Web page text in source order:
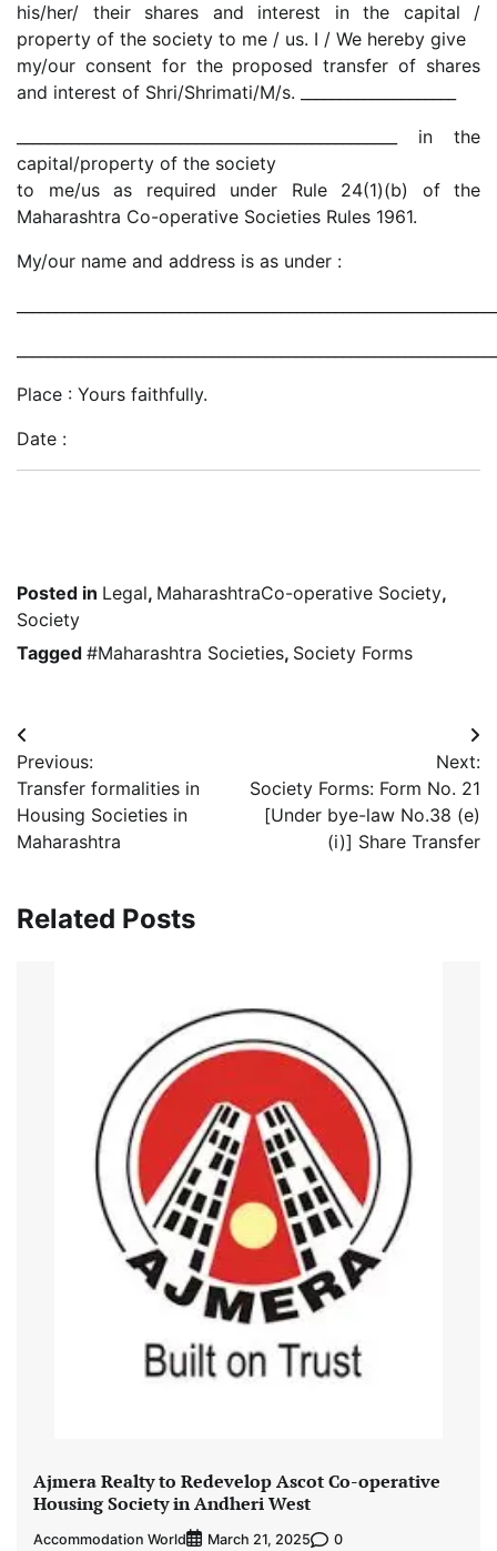
his/her/ their shares and interest in the capital /
property of the society to me / us. I / We hereby give
my/our consent for the proposed transfer of shares
and interest of Shri/Shrimati/M/s. ____________________
_________________________________________________ in the
capital/property of the society
to me/us as required under Rule 24(1)(b) of the
Maharashtra Co-operative Societies Rules 1961.
My/our name and address is as under :
Place : Yours faithfully.
Date :
Posted in Legal, MaharashtraCo-operative Society,
Society
Tagged #Maharashtra Societies, Society Forms
Post
navigation
Previous:
Transfer formalities in
Housing Societies in
Maharashtra
Next:
Society Forms: Form No. 21
[Under bye-law No.38 (e)
(i)] Share Transfer
Related Posts
Ajmera Realty to Redevelop Ascot Co-operative
Housing Society in Andheri West
Accommodation World March 21, 2025 0